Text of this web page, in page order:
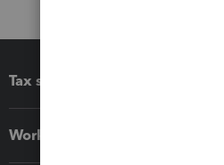
Tax software
Workflow add-ons